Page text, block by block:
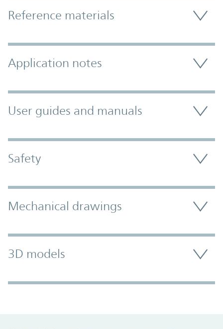
Reference materials
Application notes
User guides and manuals
Safety
Mechanical drawings
3D models